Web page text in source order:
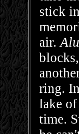
stick
air.
ring.
lake
time.